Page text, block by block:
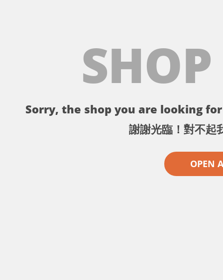
Sorry, the shop you are looking
謝謝光臨！對不起
OPEN